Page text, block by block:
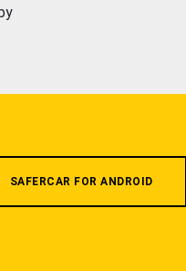
SAFERCAR FOR ANDROID